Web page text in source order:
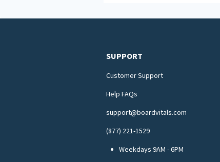
SUPPORT
Customer Support
Help FAQs
support@boardvitals.com
(877) 221-1529
Weekdays 9AM - 6PM